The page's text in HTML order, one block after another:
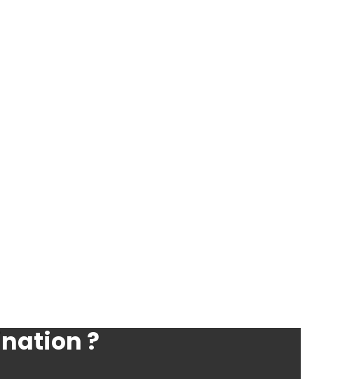
?